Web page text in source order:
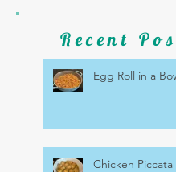
Recent
Egg Roll in a
Chicken Piccata